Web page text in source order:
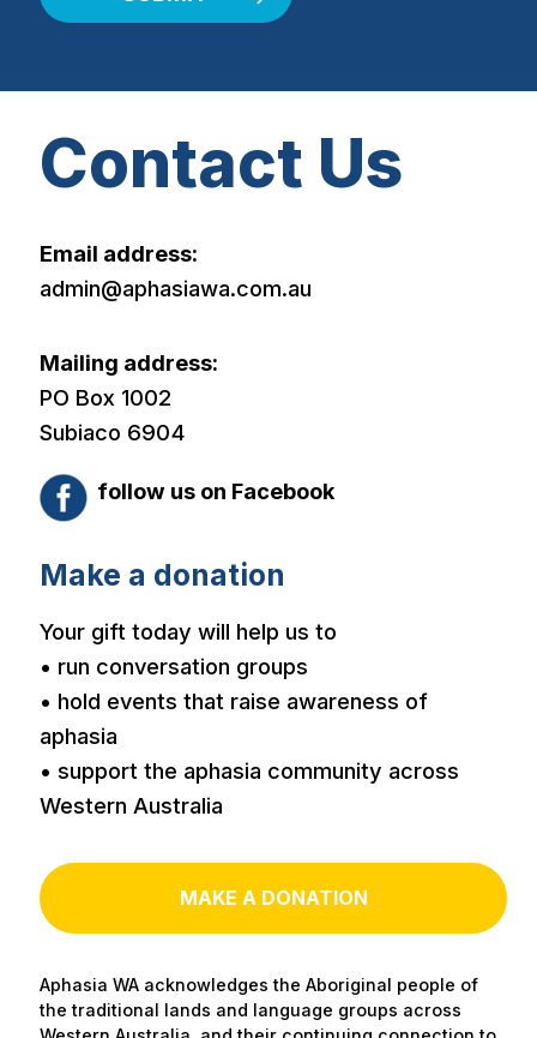
Contact Us
Email address:
admin@aphasiawa.com.au
Mailing address:
PO Box 1002
Subiaco 6904
follow us on Facebook
Make a donation
Your gift today will help us to
• run conversation groups
• hold events that raise awareness of
aphasia
• support the aphasia community across
Western Australia
MAKE A DONATION
Aphasia WA acknowledges the Aboriginal people of
the traditional lands and language groups across